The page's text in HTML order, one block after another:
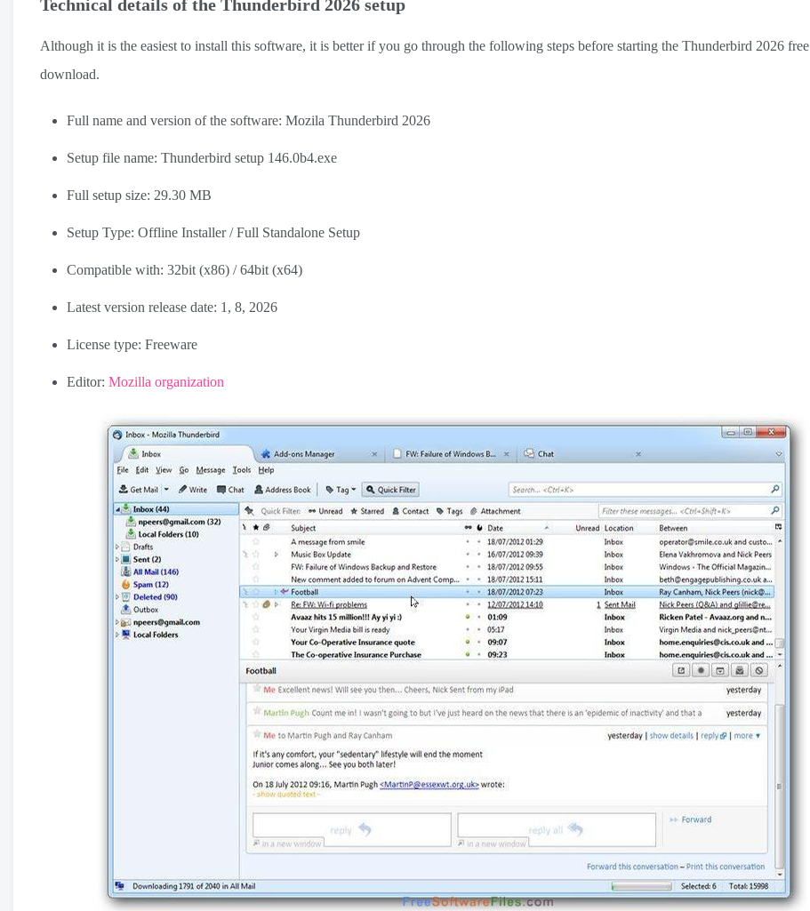
Technical details of the Thunderbird 2026 setup
Although it is the easiest to install this software, it is better if you go through the following steps before starting the Thunderbird 2026 free
download.
Full name and version of the software: Mozila Thunderbird 2026
Setup file name: Thunderbird setup 146.0b4.exe
Full setup size: 29.30 MB
Setup Type: Offline Installer / Full Standalone Setup
Compatible with: 32bit (x86) / 64bit (x64)
Latest version release date: 1, 8, 2026
License type: Freeware
Editor: Mozilla organization